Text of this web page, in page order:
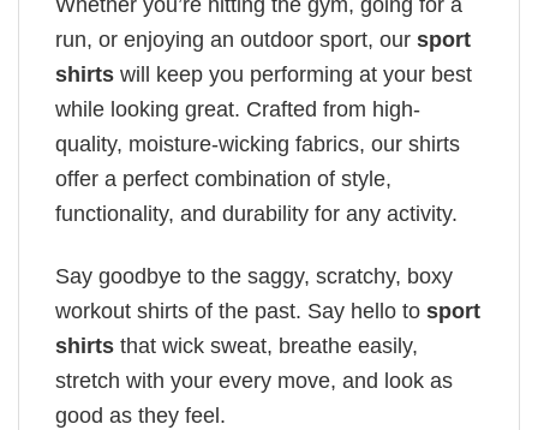
run, or enjoying an outdoor sport, our sport
shirts will keep you performing at your best
while looking great. Crafted from high-
quality, moisture-wicking fabrics, our shirts
offer a perfect combination of style,
functionality, and durability for any activity.
Say goodbye to the saggy, scratchy, boxy
workout shirts of the past. Say hello to sport
shirts that wick sweat, breathe easily,
stretch with your every move, and look as
good as they feel.